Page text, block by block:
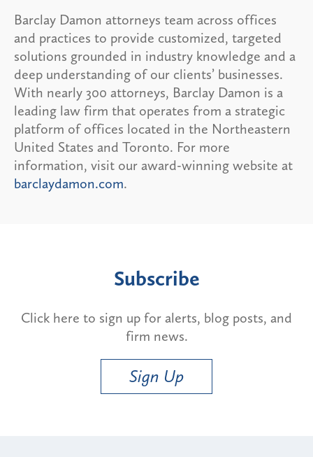
Barclay Damon attorneys team across offices
and practices to provide customized, targeted
solutions grounded in industry knowledge and a
deep understanding of our clients’ businesses.
With nearly 300 attorneys, Barclay Damon is a
leading law firm that operates from a strategic
platform of offices located in the Northeastern
United States and Toronto. For more
information, visit our award-winning website at
barclaydamon.com.
Subscribe
Click here to sign up for alerts, blog posts, and
firm news.
Sign Up